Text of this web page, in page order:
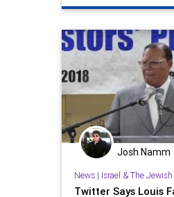
Twitter
Josh Namm
News| Israel & The
Twitter Says Louis